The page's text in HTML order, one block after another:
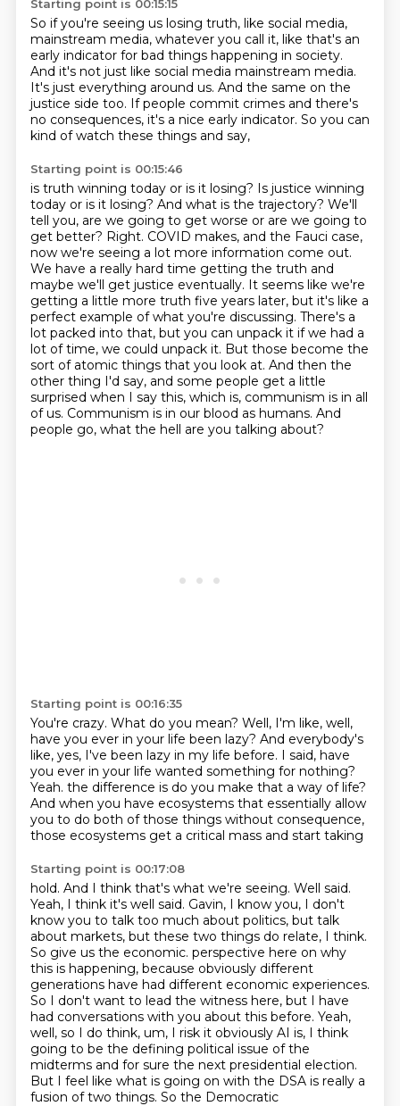
Starting point is 00:15:15
So if you're seeing us losing truth, like social media,
mainstream media, whatever you call it, like that's an
early indicator for bad things happening in society.
And it's not just like social media mainstream media.
It's just everything around us. And the same on the
justice side too. If people commit crimes and there's
no consequences, it's a nice early indicator. So you can
kind of watch these things and say,
Starting point is 00:15:46
is truth winning today or is it losing? Is justice winning
today or is it losing? And what is the trajectory? We'll
tell you, are we going to get worse or are we going to
get better? Right. COVID makes, and the Fauci case,
now we're seeing a lot more information come out.
We have a really hard time getting the truth and
maybe we'll get justice eventually. It seems like we're
getting a little more truth five years later, but it's like a
perfect example of what you're discussing. There's a
lot packed into that, but you can unpack it if we had a
lot of time, we could unpack it. But those become the
sort of atomic things that you look at. And then the
other thing I'd say, and some people get a little
surprised when I say this, which is, communism is in all
of us. Communism is in our blood as humans. And
people go, what the hell are you talking about?
Starting point is 00:16:35
You're crazy. What do you mean? Well, I'm like, well,
have you ever in your life been lazy? And everybody's
like, yes, I've been lazy in my life before. I said, have
you ever in your life wanted something for nothing?
Yeah. the difference is do you make that a way of life?
And when you have ecosystems that essentially allow
you to do both of those things without consequence,
those ecosystems get a critical mass and start taking
Starting point is 00:17:08
hold. And I think that's what we're seeing. Well said.
Yeah, I think it's well said. Gavin, I know you, I don't
know you to talk too much about politics, but talk
about markets, but these two things do relate, I think.
So give us the economic. perspective here on why
this is happening, because obviously different
generations have had different economic experiences.
So I don't want to lead the witness here, but I have
had conversations with you about this before. Yeah,
well, so I do think, um, I risk it obviously AI is, I think
going to be the defining political issue of the
midterms and for sure the next presidential election.
But I feel like what is going on with the DSA is really a
fusion of two things. So the Democratic